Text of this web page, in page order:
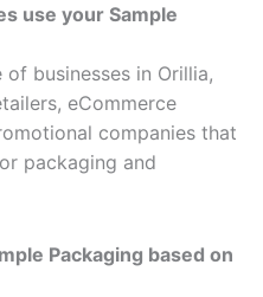
use your Sample
businesses in Orillia,
eCommerce
companies that
packaging and
Packaging based on